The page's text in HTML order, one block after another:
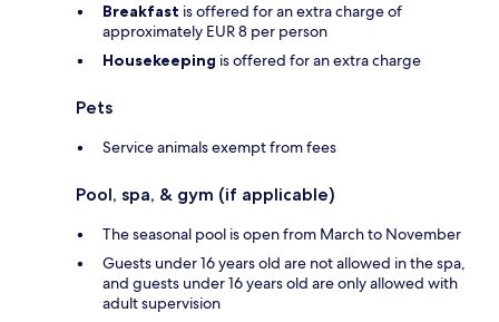
Breakfast is offered for an extra charge of
approximately EUR 8 per person
Housekeeping is offered for an extra charge
Pets
Service animals exempt from fees
Pool, spa, & gym (if applicable)
The seasonal pool is open from March to November
Guests under 16 years old are not allowed in the spa,
and guests under 16 years old are only allowed with
adult supervision